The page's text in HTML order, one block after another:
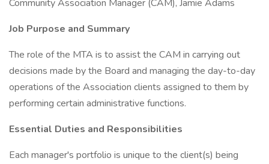
Community Association Manager (CAM), Jamie Adams
Job Purpose and Summary
The role of the MTA is to assist the CAM in carrying out
decisions made by the Board and managing the day-to-day
operations of the Association clients assigned to them by
performing certain administrative functions.
Essential Duties and Responsibilities
Each manager's portfolio is unique to the client(s) being